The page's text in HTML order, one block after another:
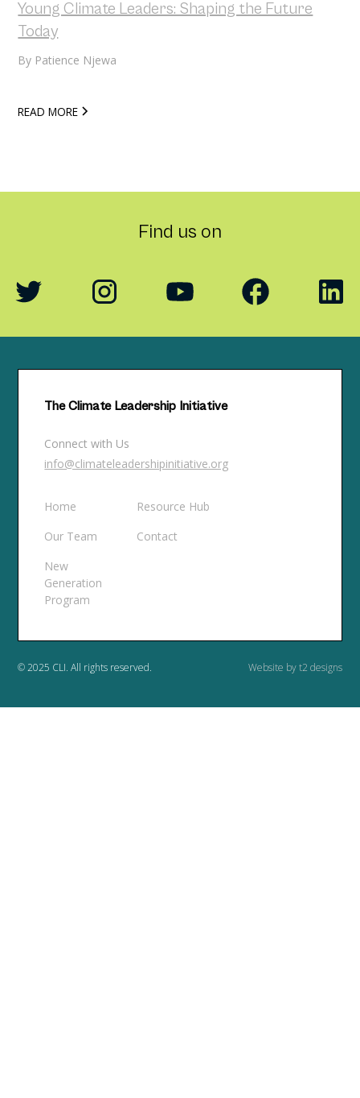
Young Climate Leaders: Shaping the Future
Today
By Patience Njewa
READ MORE
Find us on
The Climate Leadership Initiative
Connect with Us
info@climateleadershipinitiative.org
Home
Our Team
New
Generation
Program
Resource Hub
Contact
© 2025 CLI. All rights reserved. Website by t2 designs